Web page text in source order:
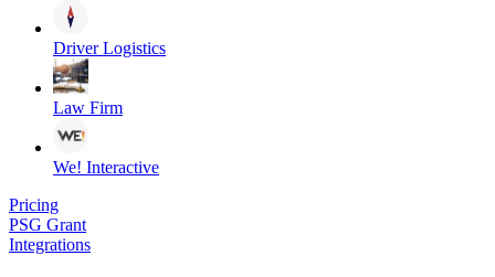
Driver Logistics
Law Firm
We! Interactive
Pricing
PSG Grant
Integrations